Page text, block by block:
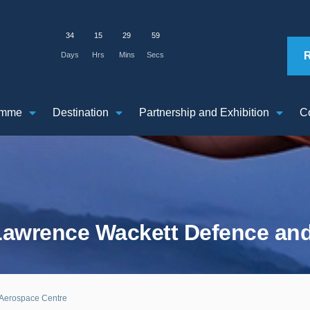
34
Days
15
Hrs
29
Mins
58
Secs
Destination Partnership and Exhibition
Wackett Defence
Centre